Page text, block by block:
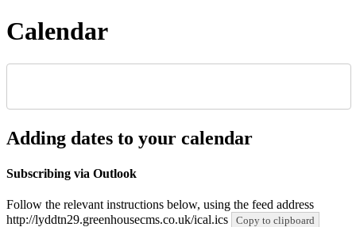
Calendar
Adding dates to your calendar
Subscribing via Outlook
Follow the relevant instructions below, using the feed address
http://lyddtn29.greenhousecms.co.uk/ical.ics
Copy to clipboard